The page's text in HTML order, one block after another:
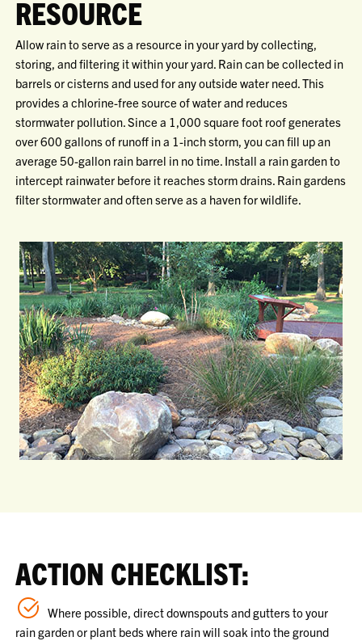
RESOURCE
Allow rain to serve as a resource in your yard by collecting,
storing, and filtering it within your yard. Rain can be collected in
barrels or cisterns and used for any outside water need. This
provides a chlorine-free source of water and reduces
stormwater pollution. Since a 1,000 square foot roof generates
over 600 gallons of runoff in a 1-inch storm, you can fill up an
average 50-gallon rain barrel in no time. Install a rain garden to
intercept rainwater before it reaches storm drains. Rain gardens
filter stormwater and often serve as a haven for wildlife.
ACTION CHECKLIST:
Where possible, direct downspouts and gutters to your
rain garden or plant beds where rain will soak into the ground